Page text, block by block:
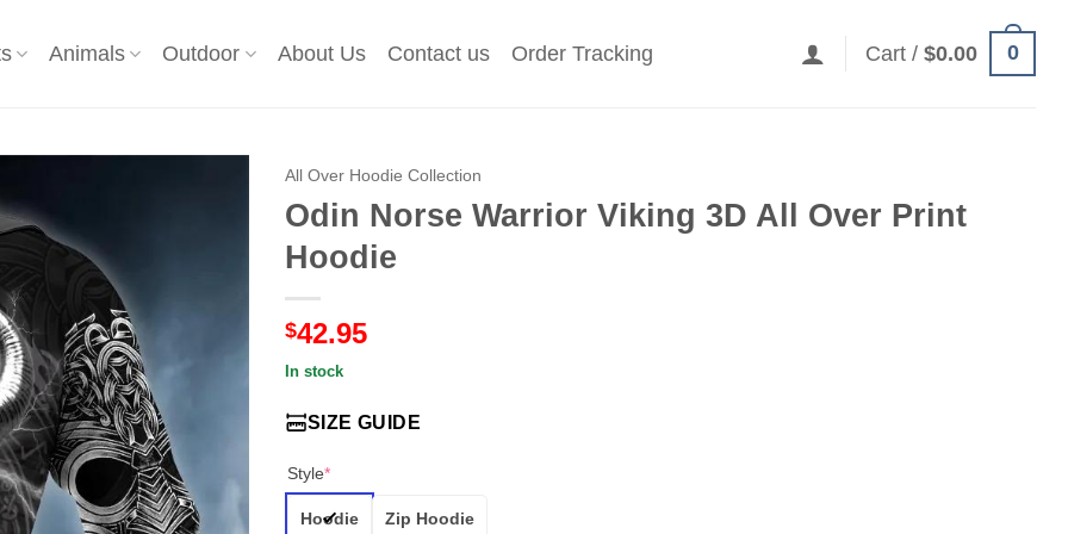
Animals Outdoor About Us Contact us Order Tracking Cart /$0.00 0
All Over Hoodie Collection
Odin Norse Warrior Viking 3D All Over Print
Hoodie
$42.95
In stock
SIZE GUIDE
Style*
Hoodie Zip Hoodie